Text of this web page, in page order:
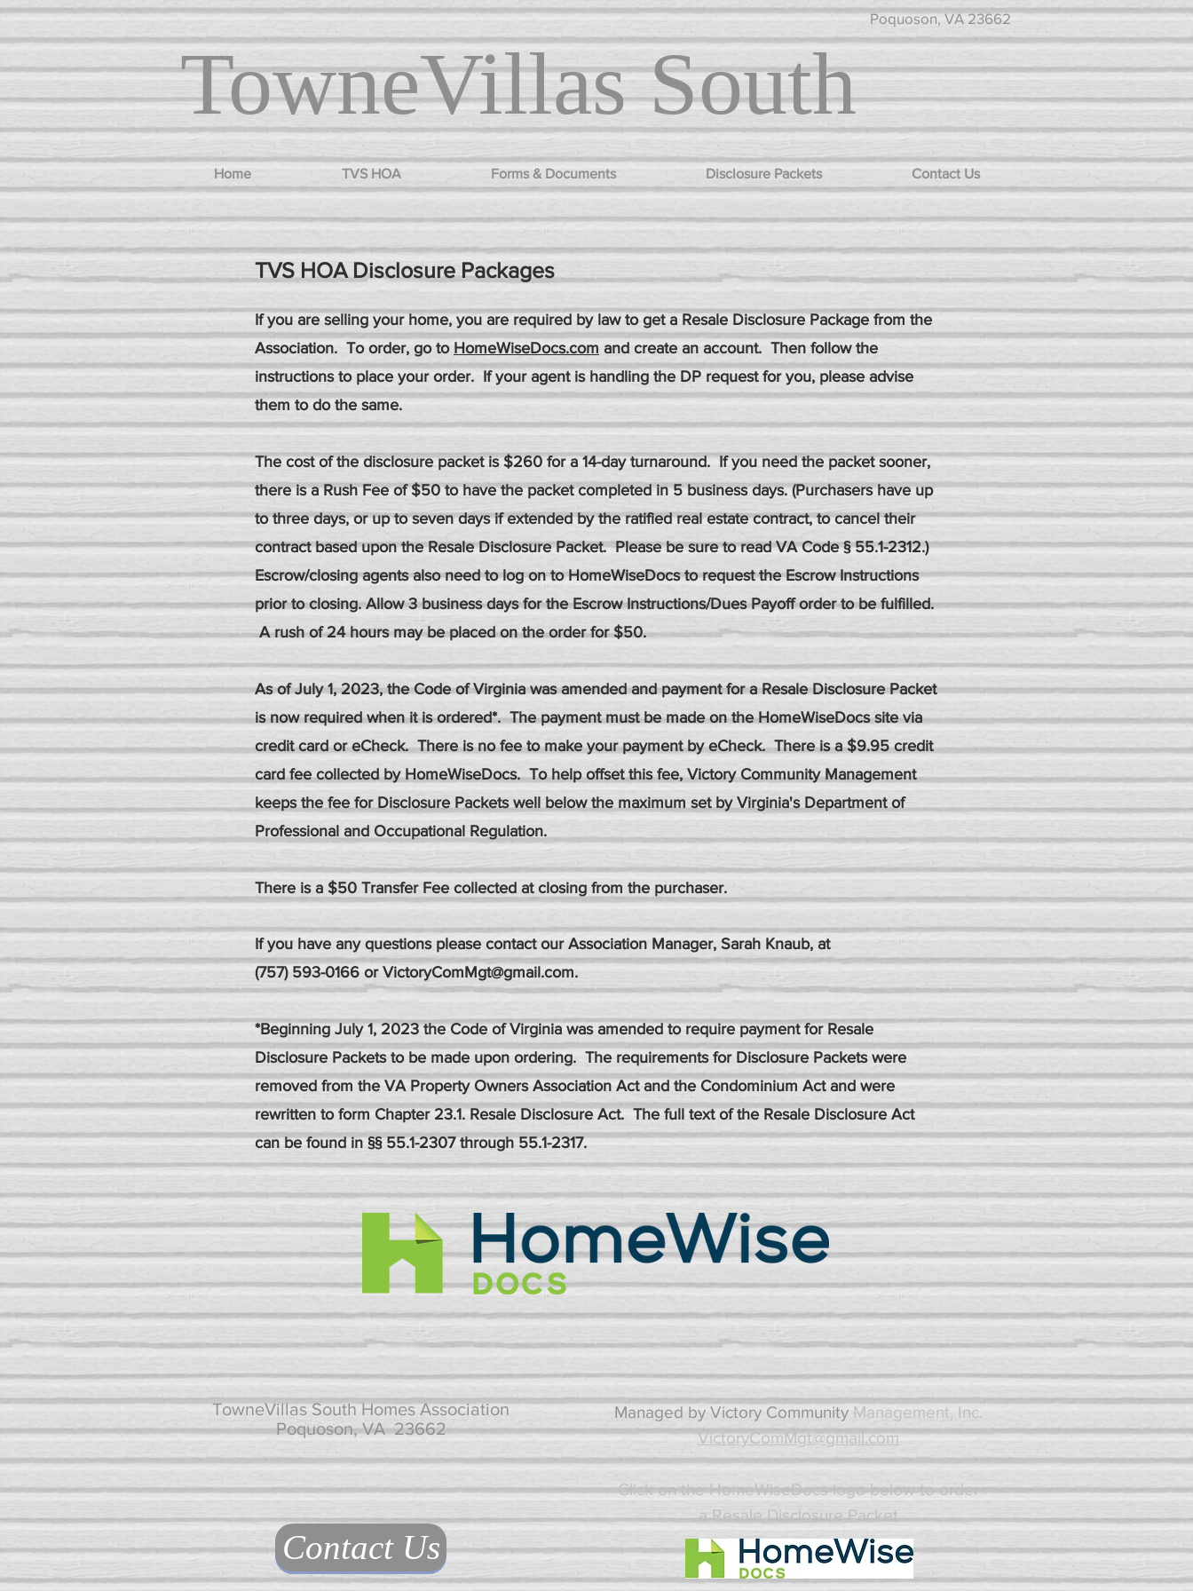
Poquoson, VA 23662
TowneVillasSouth
Home TVS HOA Forms & Documents Disclosure Packets Contact Us
TVS HOA Disclosure Packages
If you are selling your home, you are required by law to get a Resale Disclosure Package from the
Association. To order, go to HomeWiseDocs.com and create an account. Then follow the
instructions to place your order. If your agent is handling the DP request for you, please advise
them to do the same.
The cost of the disclosure packet is $260 for a 14-day turnaround. If you need the packet sooner,
there is a Rush Fee of $50 to have the packet completed in 5 business days. (Purchasers have up
to three days, or up to seven days if extended by the ratified real estate contract, to cancel their
contract based upon the Resale Disclosure Packet. Please be sure to read VA Code § 55.1-2312.)
Escrow/closing agents also need to log on to HomeWiseDocs to request the Escrow Instructions
prior to closing. Allow 3 business days for the Escrow Instructions/Dues Payoff order to be fulfilled.
A rush of 24 hours may be placed on the order for $50.
As of July 1, 2023, the Code of Virginia was amended and payment for a Resale Disclosure Packet
is now required when it is ordered*. The payment must be made on the HomeWiseDocs site via
credit card or eCheck. There is no fee to make your payment by eCheck. There is a $9.95 credit
card fee collected by HomeWiseDocs. To help offset this fee, Victory Community Management
keeps the fee for Disclosure Packets well below the maximum set by Virginia's Department of
Professional and Occupational Regulation.
There is a $50 Transfer Fee collected at closing from the purchaser.
If you have any questions please contact our Association Manager, Sarah Knaub, at
(757) 593-0166 or VictoryComMgt@gmail.com.
*Beginning July 1, 2023 the Code of Virginia was amended to require payment for Resale
Disclosure Packets to be made upon ordering. The requirements for Disclosure Packets were
removed from the VA Property Owners Association Act and the Condominium Act and were
rewritten to form Chapter 23.1. Resale Disclosure Act. The full text of the Resale Disclosure Act
can be found in §§ 55.1-2307 through 55.1-2317.
TowneVillas South Homes Association
Poquoson, VA 23662
Contact Us
Managed by Victory Community Management, Inc.
VictoryComMgt@gmail.com
Click on the HomeWiseDocs logo below to order
a Resale Disclosure Packet